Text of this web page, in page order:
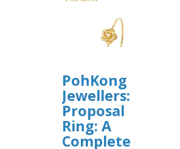
PohKong
Jewellers:
Proposal
Ring: A
Complete